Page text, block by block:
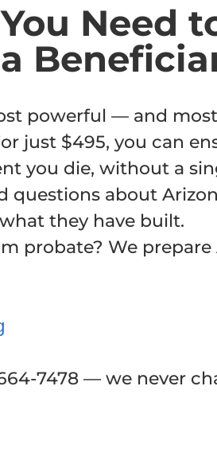
Need
powerful — and
just $495, you can
you die, without a
about
they have built.
probate? We
7478 — we never